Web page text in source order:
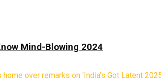
Mind-Blowing 2024